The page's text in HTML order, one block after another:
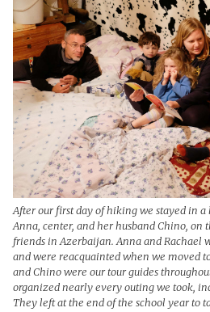
After our first day of hiking we stayed in
Anna, center, and her husband Chino, on
friends in Azerbaijan. Anna and Rachael
and were reacquainted when we moved
and Chino were our tour guides
organized nearly every outing we took,
They left at the end of the school year to